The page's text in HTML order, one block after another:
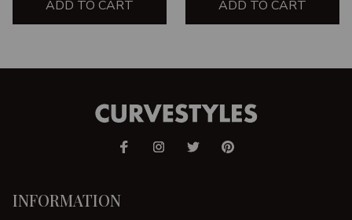
ADD TO CART ADD TO CART
INFORMATION